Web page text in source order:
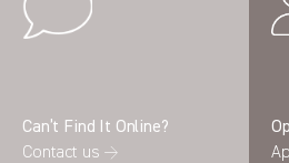
Can’t Find It Online?
Contact us →